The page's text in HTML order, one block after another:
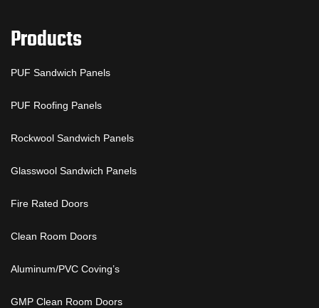
Products
PUF Sandwich Panels
PUF Roofing Panels
Rockwool Sandwich Panels
Glasswool Sandwich Panels
Fire Rated Doors
Clean Room Doors
Aluminum/PVC Coving’s
GMP Clean Room Doors